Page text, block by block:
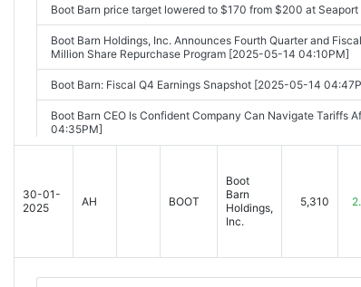
Boot Barn price target lowered to $170 from $200 at
Boot Barn Holdings, Inc. Announces Fourth Quarter and
Million Share Repurchase Program [2025-05-14 04:10PM]
Boot Barn: Fiscal Q4 Earnings Snapshot [2025-05-14
Boot Barn CEO Is Confident Company Can Navigate Tariffs
04:35PM]
Boot Barn (BOOT) Q4 Earnings: Taking a Look at Key
Boot Barn Holdings Inc (BOOT) Q4 2025 Earnings Call
30-01-
2025
AH BOOT
Boot
Barn
Holdings,
Inc.
5,310